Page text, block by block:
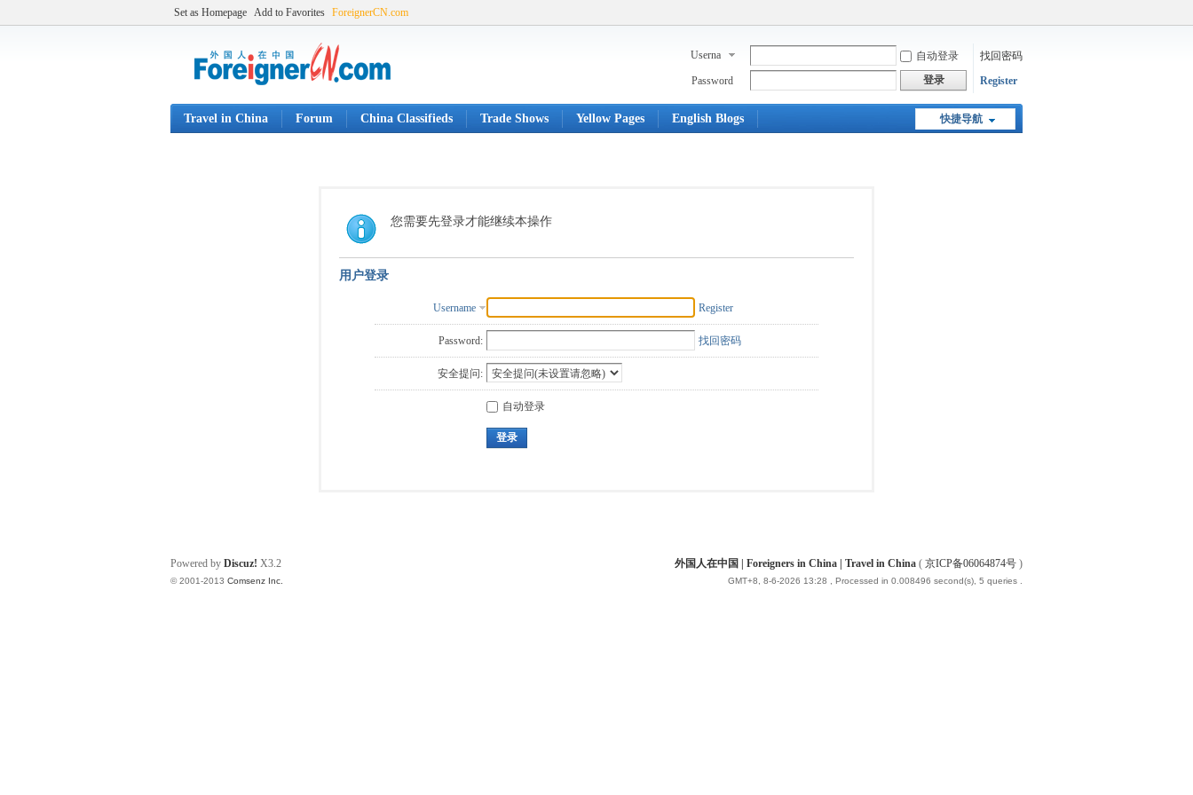
Set as Homepage Add to Favorites ForeignerCN.com
Userna
自动登录
找回密码
Password
登录 Register
快捷导航
Travel in China Forum China Classifieds Trade Shows Yellow Pages English Blogs
您需要先登录才能继续本操作
用户登录
Username Register
Password: 找回密码
安全提问:
自动登录
登录
外国人在中国 | Foreigners in China | Travel in China ( 京ICP备06064874号 )
GMT+8, 8-6-2026 13:28 , Processed in 0.008496 second(s), 5 queries .
Powered by Discuz! X3.2
© 2001-2013 Comsenz Inc.